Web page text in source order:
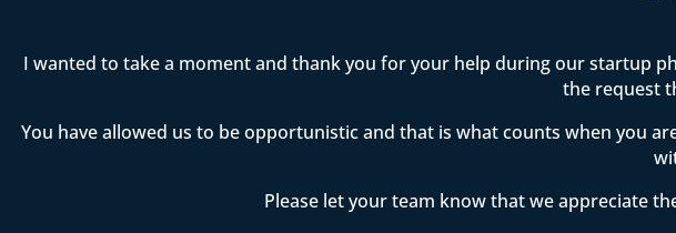
I wanted to take a moment and thank you for your help during our startup
the request
You have allowed us to be opportunistic and that is what counts when you
Please let your team know that we appreciate